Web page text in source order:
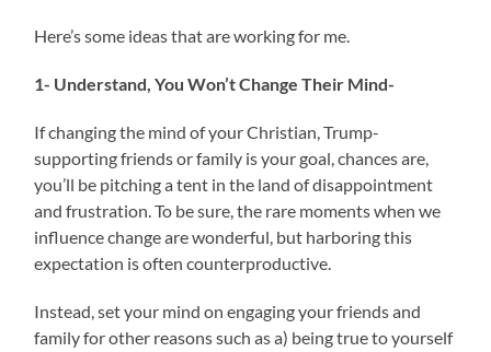
Here’s some ideas that are working for me.
1- Understand, You Won’t Change Their Mind-
If changing the mind of your Christian, Trump-
supporting friends or family is your goal, chances are,
you’ll be pitching a tent in the land of disappointment
and frustration. To be sure, the rare moments when we
influence change are wonderful, but harboring this
expectation is often counterproductive.
Instead, set your mind on engaging your friends and
family for other reasons such as a) being true to yourself